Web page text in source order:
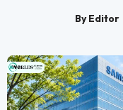
By Editor